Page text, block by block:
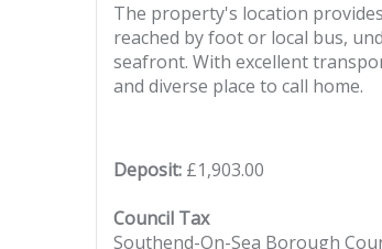
The property's location
reached by foot or local bus,
seafront. With excellent
and diverse place to call home.
Deposit: £1,903.00
Council Tax
Southend-On-Sea Borough